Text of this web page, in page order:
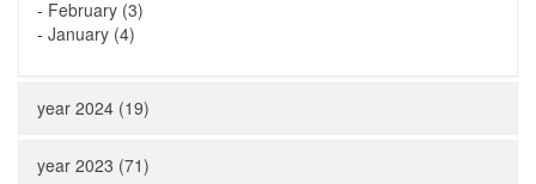
- February (3)
- January (4)
year 2024 (19)
year 2023 (71)